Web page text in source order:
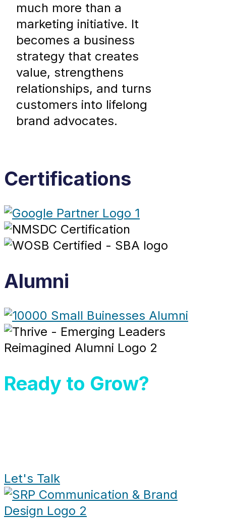
much more than a
marketing initiative. It
becomes a business
strategy that creates
value, strengthens
relationships, and turns
customers into lifelong
brand advocates.
Certifications
Alumni
Ready to Grow?
Let's Talk